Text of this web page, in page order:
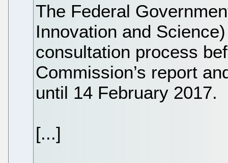
The Federal
Innovation and
consultation process
Commission’s report
until 14 February 2017.
[...]